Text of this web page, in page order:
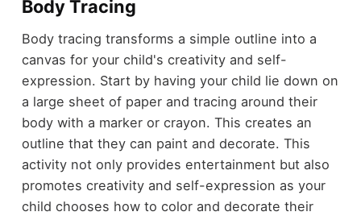
Body Tracing
Body tracing transforms a simple outline into a
canvas for your child's creativity and self-
expression. Start by having your child lie down on
a large sheet of paper and tracing around their
body with a marker or crayon. This creates an
outline that they can paint and decorate. This
activity not only provides entertainment but also
promotes creativity and self-expression as your
child chooses how to color and decorate their